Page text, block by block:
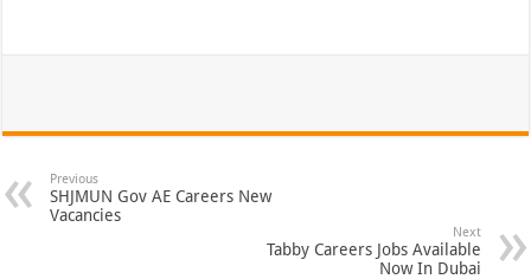
Previous
SHJMUN Gov AE Careers New
Vacancies
Next
Tabby Careers Jobs Available
Now In Dubai